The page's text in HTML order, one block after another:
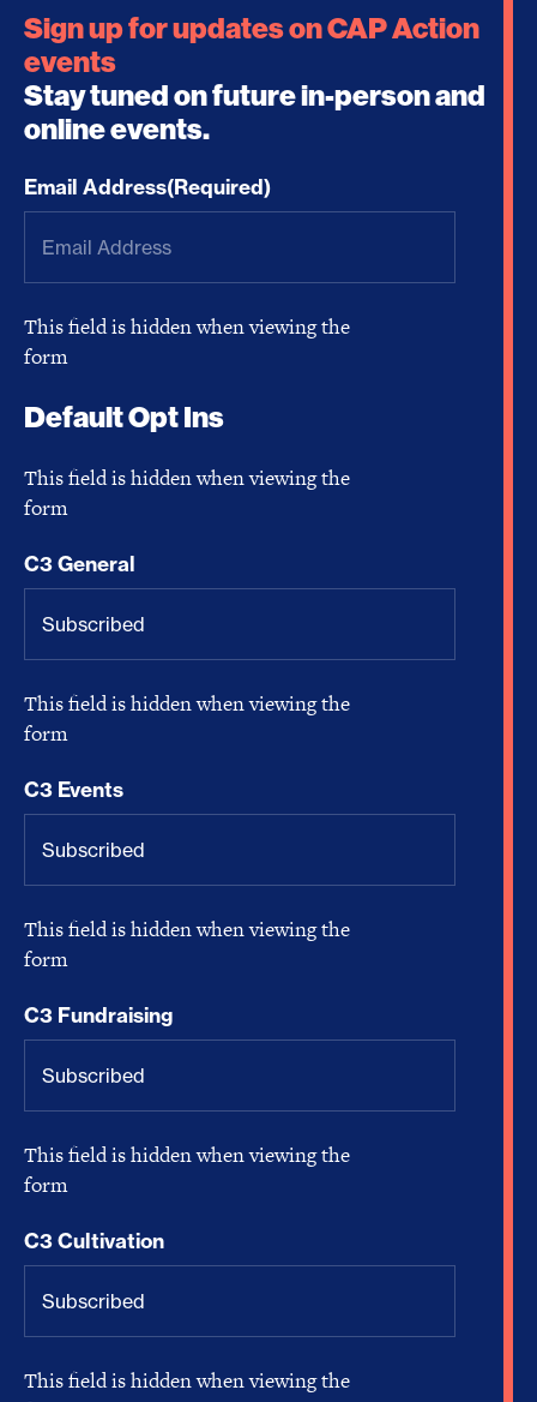
Sign up for updates on CAP Action
events
Stay tuned on future in-person and
online events.
Email Address(Required)
This field is hidden when viewing the
form
Default Opt Ins
This field is hidden when viewing the
form
C3 General
This field is hidden when viewing the
form
C3 Events
This field is hidden when viewing the
form
C3 Fundraising
This field is hidden when viewing the
form
C3 Cultivation
This field is hidden when viewing the